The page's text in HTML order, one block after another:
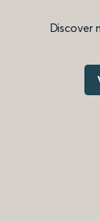
Discover